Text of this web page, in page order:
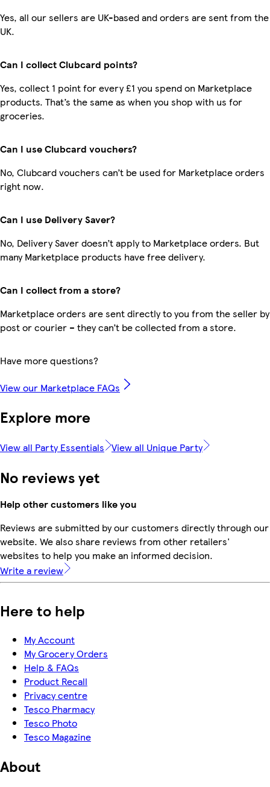
Yes, all our sellers are UK-based and orders are sent from the
UK.
Can I collect Clubcard points?
Yes, collect 1 point for every £1 you spend on Marketplace
products. That’s the same as when you shop with us for
groceries.
Can I use Clubcard vouchers?
No, Clubcard vouchers can’t be used for Marketplace orders
right now.
Can I use Delivery Saver?
No, Delivery Saver doesn’t apply to Marketplace orders. But
many Marketplace products have free delivery.
Can I collect from a store?
Marketplace orders are sent directly to you from the seller by
post or courier – they can’t be collected from a store.
Have more questions?
View our Marketplace FAQs
Explore more
View all Party Essentials View all Unique Party
No reviews yet
Help other customers like you
Reviews are submitted by our customers directly through our
website. We also share reviews from other retailers'
websites to help you make an informed decision.
Write a review
Here to help
My Account
My Grocery Orders
Help & FAQs
Product Recall
Privacy centre
Tesco Pharmacy
Tesco Photo
Tesco Magazine
About